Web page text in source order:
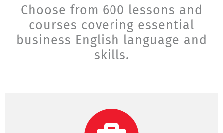
Choose from 600 lessons and
courses covering essential
business English language and
skills.